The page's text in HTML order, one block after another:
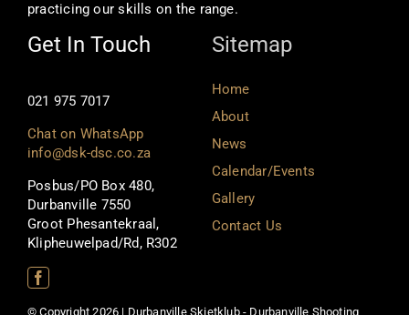
practicing our skills on the range.
Get In Touch
021 975 7017
Chat on WhatsApp
info@dsk-dsc.co.za
Posbus/PO Box 480,
Durbanville 7550
Groot Phesantekraal,
Klipheuwelpad/Rd, R302
Sitemap
Home
About
News
Calendar/Events
Gallery
Contact Us
© Copyright 2026 | Durbanville Skietklub - Durbanville Shooting